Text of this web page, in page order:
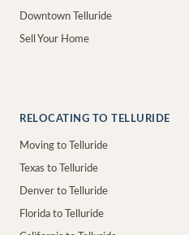
Downtown Telluride
Sell Your Home
RELOCATING TO TELLURIDE
Moving to Telluride
Texas to Telluride
Denver to Telluride
Florida to Telluride